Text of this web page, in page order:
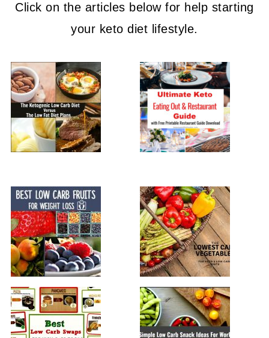
Click on the articles below for help starting
your keto diet lifestyle.